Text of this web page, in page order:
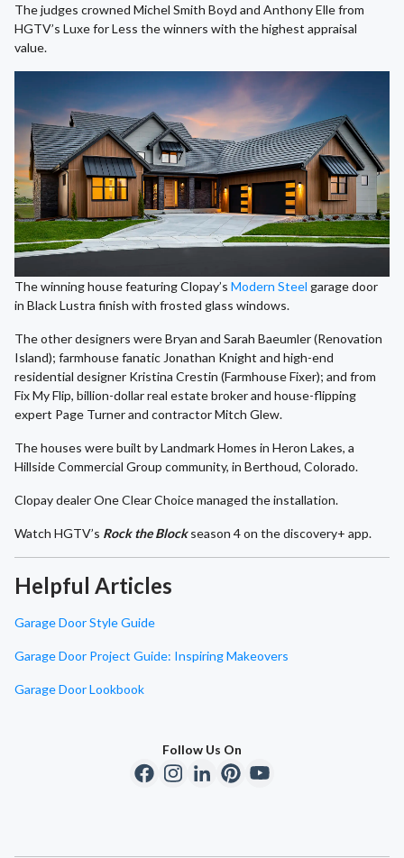
The judges crowned Michel Smith Boyd and Anthony Elle from
HGTV’s Luxe for Less the winners with the highest appraisal
value.
The winning house featuring Clopay’s Modern Steel garage door
in Black Lustra finish with frosted glass windows.
The other designers were Bryan and Sarah Baeumler (Renovation
Island); farmhouse fanatic Jonathan Knight and high-end
residential designer Kristina Crestin (Farmhouse Fixer); and from
Fix My Flip, billion-dollar real estate broker and house-flipping
expert Page Turner and contractor Mitch Glew.
The houses were built by Landmark Homes in Heron Lakes, a
Hillside Commercial Group community, in Berthoud, Colorado.
Clopay dealer One Clear Choice managed the installation.
Watch HGTV’s Rock the Blockseason 4 on the discovery+ app.
Helpful Articles
Garage Door Style Guide
Garage Door Project Guide: Inspiring Makeovers
Garage Door Lookbook
Follow Us On